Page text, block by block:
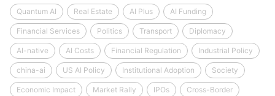
Quantum AI Real Estate AI Plus AI Funding
Financial Services Politics Transport Diplomacy
AI-native AI Costs Financial Regulation Industrial Policy
china-ai US AI Policy Institutional Adoption Society
Economic Impact Market Rally IPOs Cross-Border